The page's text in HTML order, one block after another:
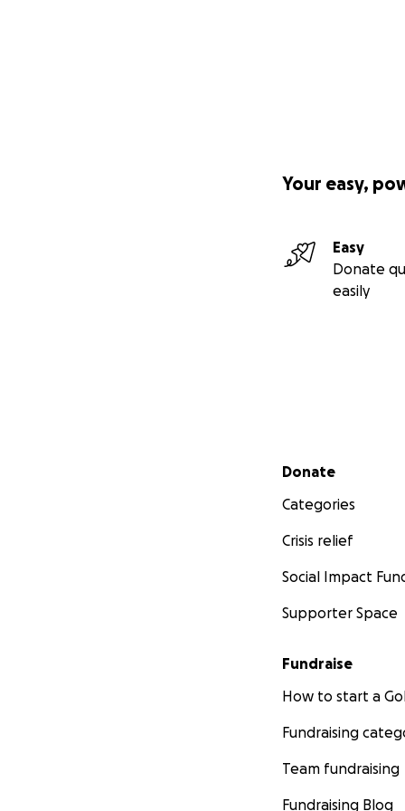
Your easy,
Easy
Donate
easily
Secondary menu
Donate
Categories
Crisis relief
Social Impact
Supporter Space
Fundraise
How to start a
Fundraising
Team fundraising
Fundraising Blog